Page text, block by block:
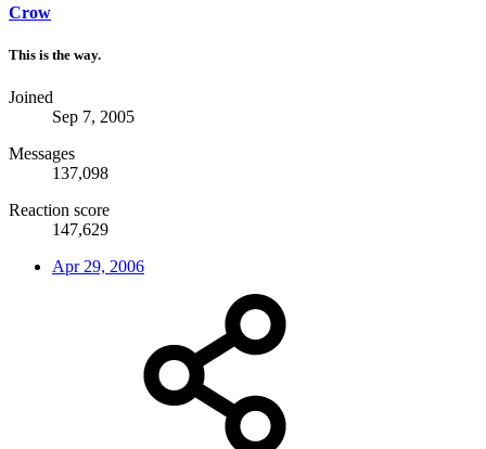
Crow
This is the way.
Joined
Sep 7, 2005
Messages
137,098
Reaction score
147,629
Apr 29, 2006